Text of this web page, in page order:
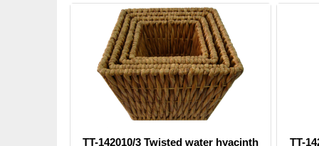
TT-142010/3 Twisted water hyacinth
TT-